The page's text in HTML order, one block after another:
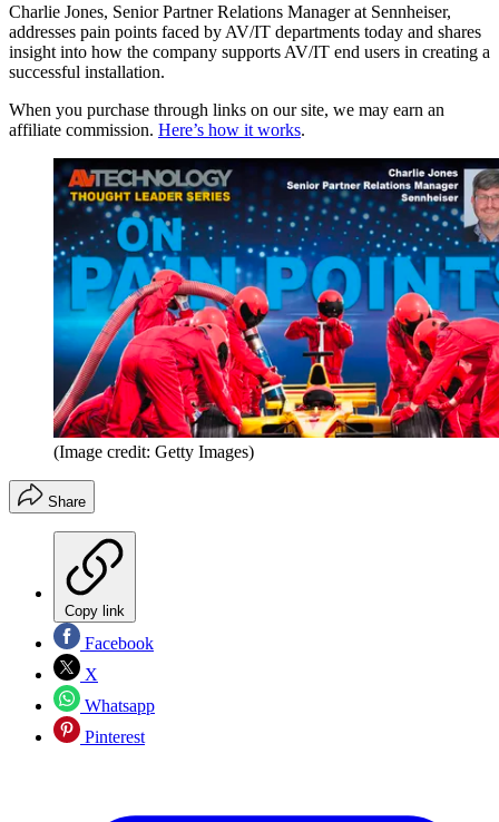
Charlie Jones, Senior Partner Relations Manager at Sennheiser,
addresses pain points faced by AV/IT departments today and shares
insight into how the company supports AV/IT end users in creating a
successful installation.
When you purchase through links on our site, we may earn an
affiliate commission. Here’s how it works.
(Image credit: Getty Images)
Share
Copy link
Facebook
X
Whatsapp
Pinterest